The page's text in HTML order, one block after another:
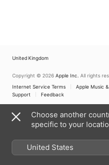
United Kingdom
Copyright © 2026 Apple Inc. All rights
Internet Service Terms
Apple Music
Support
Feedback
Choose another
specific to your
United States